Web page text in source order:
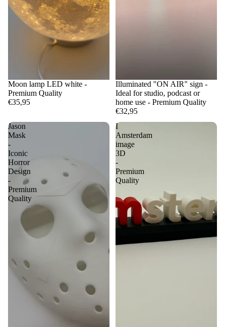
Moon lamp LED white -
Premium Quality
€35,95
Illuminated "ON AIR" sign -
Ideal for studio, podcast or
home use - Premium Quality
€32,95
Jason
Mask
-
Iconic
Horror
Design
-
Premium
Quality
I
Amsterdam
image
3D
-
Premium
Quality